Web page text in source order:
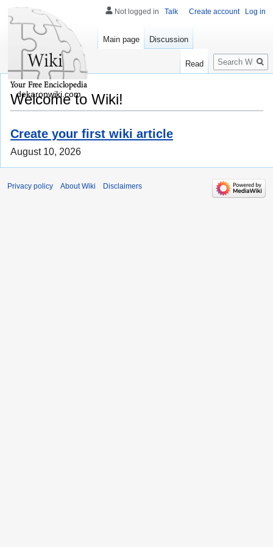
Welcome to Wiki!
Create your first wiki article
August 10, 2026
Not logged in Talk Create account Log in
Main page Discussion
Read
Search
dekaronwiki.com
Privacy policy About Wiki Disclaimers